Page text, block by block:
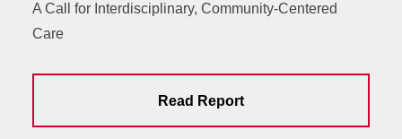
A Call for Interdisciplinary, Community-Centered
Care
Read Report